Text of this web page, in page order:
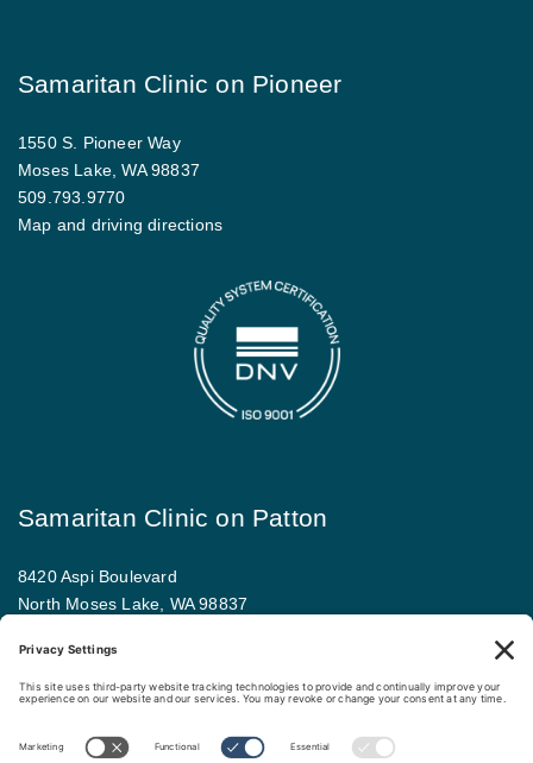
Samaritan Clinic on Pioneer
1550 S. Pioneer Way
Moses Lake, WA 98837
509.793.9770
Map and driving directions
Samaritan Clinic on Patton
8420 Aspi Boulevard
North Moses Lake, WA 98837
Map and driving directions